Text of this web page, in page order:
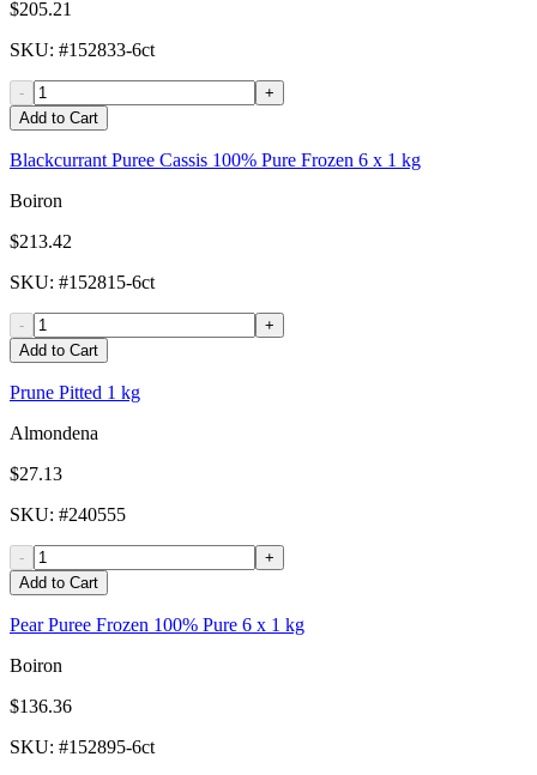
$205.21
SKU: #152833-6ct
-
+
Add to Cart
Blackcurrant Puree Cassis 100% Pure Frozen 6 x 1 kg
Boiron
$213.42
SKU: #152815-6ct
-
+
Add to Cart
Prune Pitted 1 kg
Almondena
$27.13
SKU: #240555
-
+
Add to Cart
Pear Puree Frozen 100% Pure 6 x 1 kg
Boiron
$136.36
SKU: #152895-6ct